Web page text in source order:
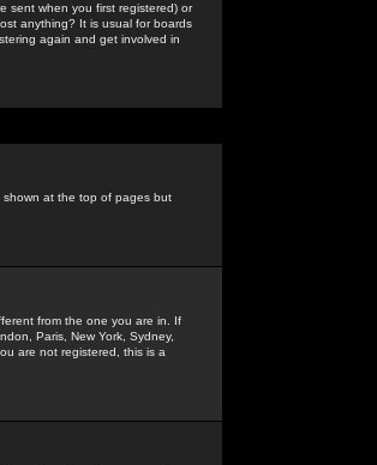
sent when you first registered) or
anything? It is usual for boards
again and get involved in
shown at the top of pages but
from the one you are in. If
Paris, New York, Sydney,
are not registered, this is a